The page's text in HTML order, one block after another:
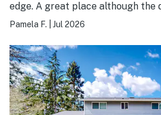
edge. A great place although the
challenging.
Pamela F. Jul 2026